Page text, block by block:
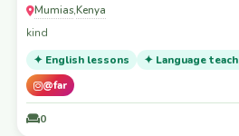
Mumias,Kenya
kind
✦ English lessons
✦ Language
@far
0